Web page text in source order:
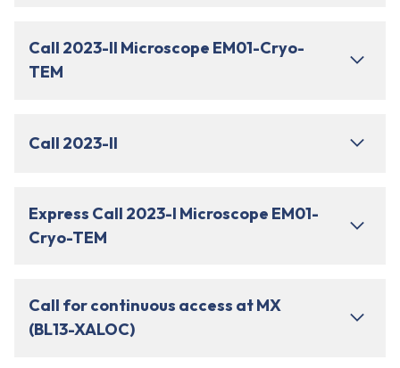
Call 2023-II Microscope EM01-Cryo-
TEM
Call 2023-II
Express Call 2023-I Microscope EM01-
Cryo-TEM
Call for continuous access at MX
(BL13-XALOC)